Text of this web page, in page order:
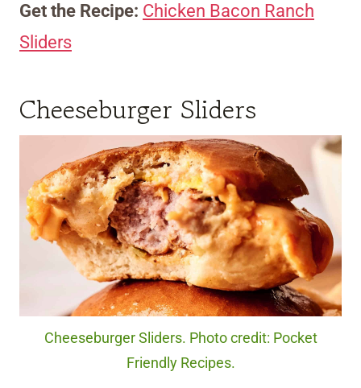
Get the Recipe: Chicken Bacon Ranch
Sliders
Cheeseburger Sliders
Cheeseburger Sliders. Photo credit: Pocket
Friendly Recipes.